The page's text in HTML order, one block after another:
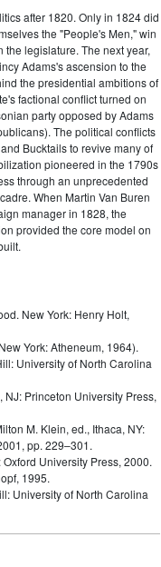
after 1820. Only in 1824 did
the "People's Men," win
legislature. The next year,
Adams's ascension to the
the presidential ambitions of
factional conflict turned on
party opposed by Adams
The political conflicts
Bucktails to revive many of
pioneered in the 1790s
through an unprecedented
When Martin Van Buren
manager in 1828, the
provided the core model on
New York: Henry Holt,
York: Atheneum, 1964).
University of North Carolina
NJ: Princeton University Press,
M. Klein, ed., Ithaca, NY:
pp. 229–301.
Oxford University Press, 2000.
1995.
University of North Carolina